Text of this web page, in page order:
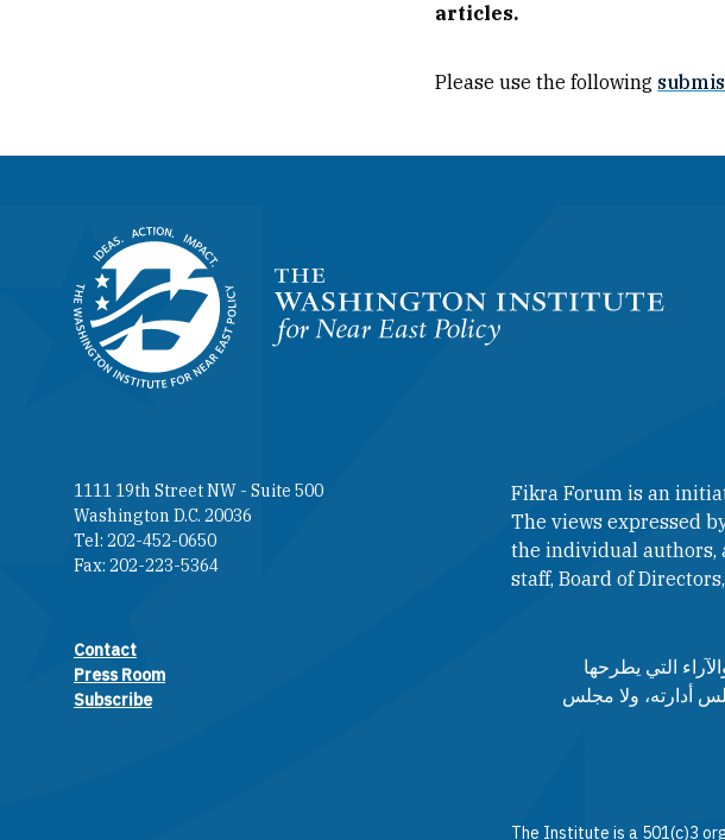
articles.
Please use the following
Homepage
1111 19th Street NW - Suite 500
Washington D.C. 20036
Tel: 202-452-0650
Fax: 202-223-5364
Footer contact links
Contact
Press Room
Subscribe
Fikra Forum is an
The views expressed
the individual authors,
staff, Board of
التي يطرحها
أدارته، ولا مجلس
The Institute is a 501(c)3